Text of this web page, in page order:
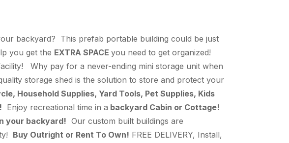
backyard? This prefab portable building could be just
you get the EXTRA SPACE you need to get organized!
Why pay for a never-ending mini storage unit when
storage shed is the solution to store and protect your
Household Supplies, Yard Tools, Pet Supplies, Kids
Enjoy recreational time in a backyard Cabin or Cottage!
your backyard! Our custom built buildings are
Buy Outright or Rent To Own! FREE DELIVERY, Install,